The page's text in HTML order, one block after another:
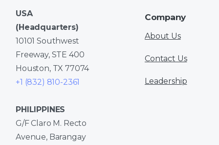
USA
(Headquarters)
10101 Southwest
Freeway, STE 400
Houston, TX 77074
+1 (832) 810-2361
PHILIPPINES
G/F Claro M. Recto
Avenue, Barangay
Company
About Us
Contact Us
Leadership